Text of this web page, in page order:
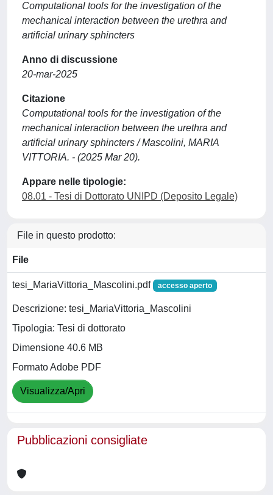
Computational tools for the investigation of the
mechanical interaction between the urethra and
artificial urinary sphincters
Anno di discussione
20-mar-2025
Citazione
Computational tools for the investigation of the
mechanical interaction between the urethra and
artificial urinary sphincters / Mascolini, MARIA
VITTORIA. - (2025 Mar 20).
Appare nelle tipologie:
08.01 - Tesi di Dottorato UNIPD (Deposito Legale)
File in questo prodotto:
File
tesi_MariaVittoria_Mascolini.pdf accesso aperto
Descrizione: tesi_MariaVittoria_Mascolini
Tipologia: Tesi di dottorato
Dimensione 40.6 MB
Formato Adobe PDF
Visualizza/Apri
Pubblicazioni consigliate